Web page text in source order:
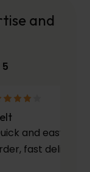
and
and easy to
fast delivery.